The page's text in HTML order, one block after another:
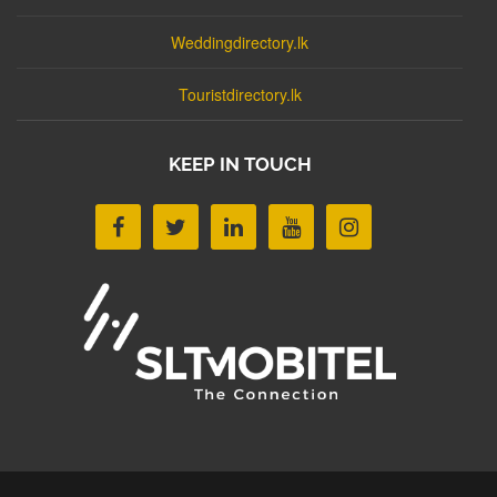
Weddingdirectory.lk
Touristdirectory.lk
KEEP IN TOUCH